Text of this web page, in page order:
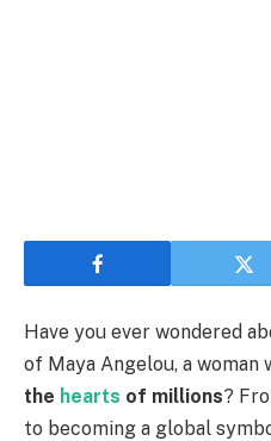
Have you ever wondered
of Maya Angelou, a woman
the hearts of millions?
to becoming a global